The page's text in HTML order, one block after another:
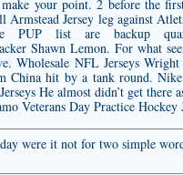
your point. 2 before the
Armstead Jersey leg against
list are backup
Shawn Lemon. For what
Wholesale NFL Jerseys
China hit by a tank round.
He almost didn’t get
were it not for two simple